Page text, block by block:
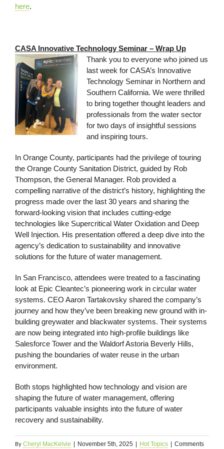
here.
CASA Innovative Technology Seminar – Wrap Up
Thank you to everyone who joined us
last week for CASA’s Innovative
Technology Seminar in Northern and
Southern California. We were thrilled
to bring together thought leaders and
professionals from the water sector
for two days of insightful sessions
and inspiring tours.
In Orange County, participants had the privilege of touring
the Orange County Sanitation District, guided by Rob
Thompson, the General Manager. Rob provided a
compelling narrative of the district’s history, highlighting the
progress made over the last 30 years and sharing the
forward-looking vision that includes cutting-edge
technologies like Supercritical Water Oxidation and Deep
Well Injection. His presentation offered a deep dive into the
agency’s dedication to sustainability and innovative
solutions for the future of water management.
In San Francisco, attendees were treated to a fascinating
look at Epic Cleantec’s pioneering work in circular water
systems. CEO Aaron Tartakovsky shared the company’s
journey and how they’ve been breaking new ground with in-
building greywater and blackwater systems. Their systems
are now being integrated into high-profile buildings like
Salesforce Tower and the Waldorf Astoria Beverly Hills,
pushing the boundaries of water reuse in the urban
environment.
Both stops highlighted how technology and vision are
shaping the future of water management, offering
participants valuable insights into the future of water
recovery and sustainability.
By Cheryl MacKelvie | November 5th, 2025 | Hot Topics | Comments